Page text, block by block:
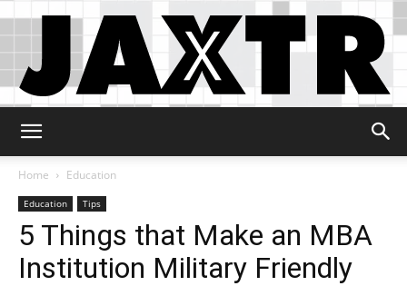
Home
Education
Education Tips
5 Things that Make an MBA
Institution Military Friendly